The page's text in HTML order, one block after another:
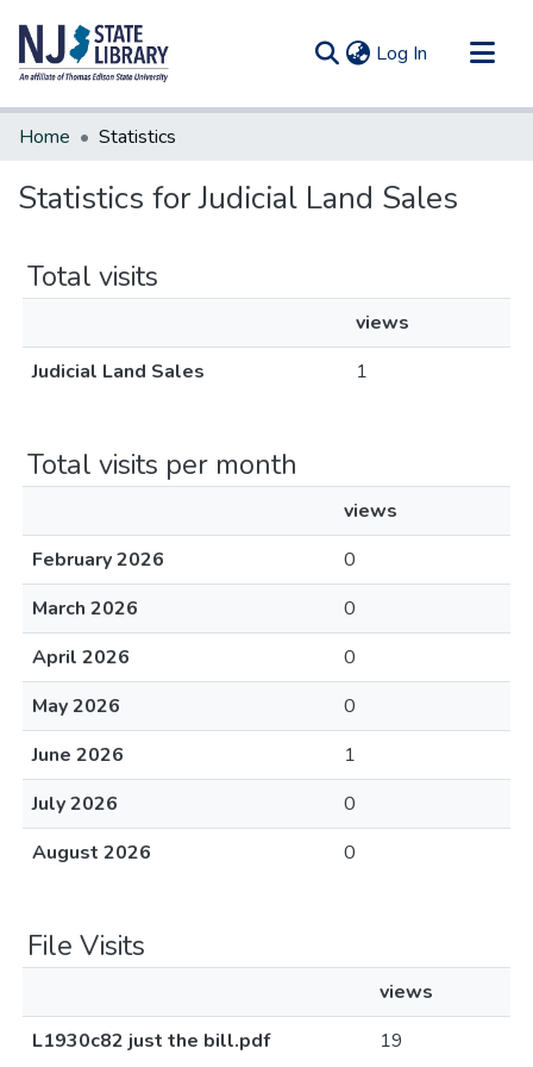
Log In (current)
Communities & Collections
Home Statistics
Statistics for Judicial Land Sales
Total visits
views
Judicial Land Sales
1
Total visits per month
views
February 2026
0
March 2026
0
April 2026
0
May 2026
0
June 2026
1
July 2026
0
August 2026
0
File Visits
views
L1930c82 just the bill.pdf
19